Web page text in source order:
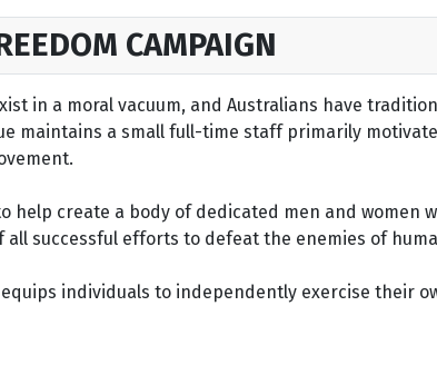
CAMPAIGN
in a moral vacuum, and Australians have
maintains a small full-time staff primarily
help create a body of dedicated men and
all successful efforts to defeat the enemies of
equips individuals to independently exercise their